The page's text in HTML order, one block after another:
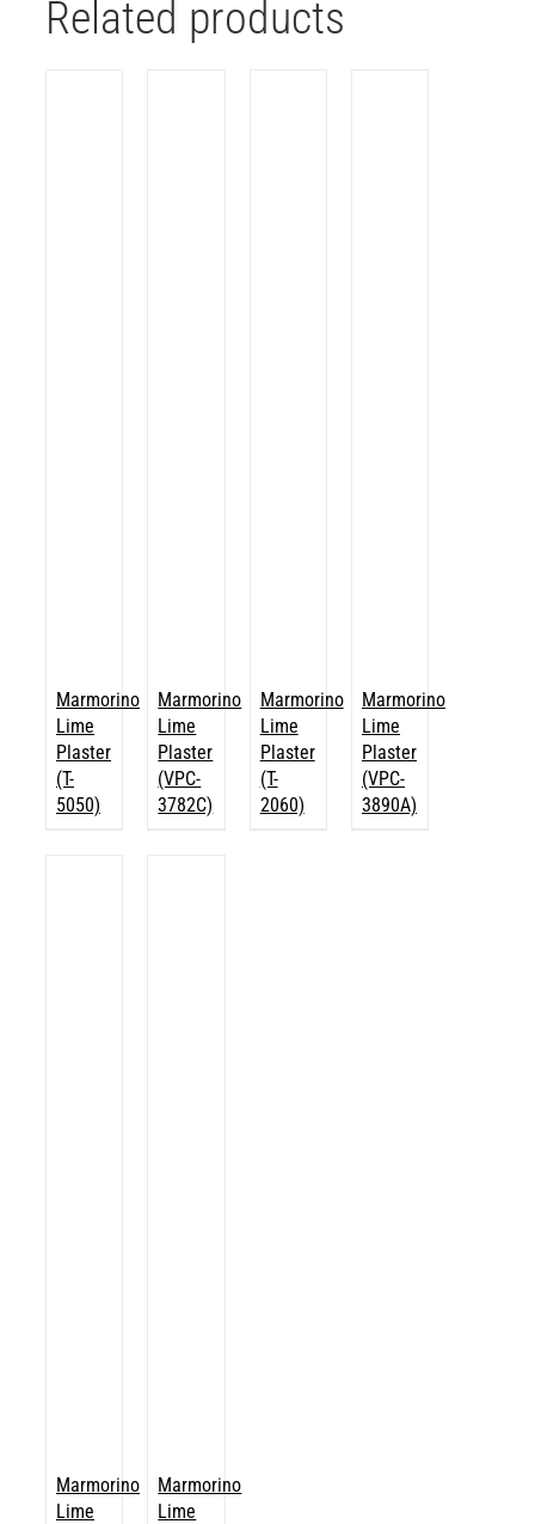
Related products
Marmorino
Lime
Plaster
(T-
5050)
Marmorino
Lime
Plaster
(VPC-
3782C)
Marmorino
Lime
Plaster
(T-
2060)
Marmorino
Lime
Plaster
(VPC-
3890A)
Marmorino
Lime
Marmorino
Lime